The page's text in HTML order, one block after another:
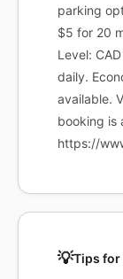
parking
$5 for 20
Level:
daily.
available.
booking is
https://
💡Tips for